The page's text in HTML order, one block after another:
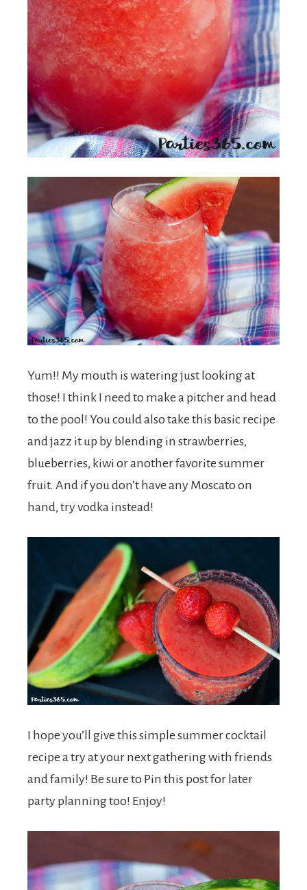
Yum!! My mouth is watering just looking at
those! I think I need to make a pitcher and head
to the pool! You could also take this basic recipe
and jazz it up by blending in strawberries,
blueberries, kiwi or another favorite summer
fruit. And if you don’t have any Moscato on
hand, try vodka instead!
I hope you’ll give this simple summer cocktail
recipe a try at your next gathering with friends
and family! Be sure to Pin this post for later
party planning too! Enjoy!